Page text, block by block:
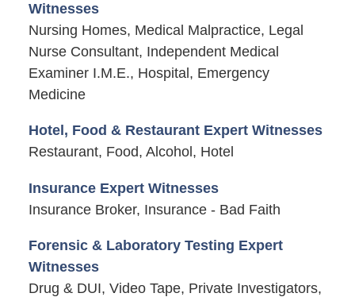
Witnesses
Nursing Homes, Medical Malpractice, Legal
Nurse Consultant, Independent Medical
Examiner I.M.E., Hospital, Emergency
Medicine
Hotel, Food & Restaurant Expert Witnesses
Restaurant, Food, Alcohol, Hotel
Insurance Expert Witnesses
Insurance Broker, Insurance - Bad Faith
Forensic & Laboratory Testing Expert
Witnesses
Drug & DUI, Video Tape, Private Investigators,